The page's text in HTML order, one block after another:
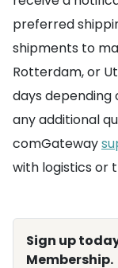
preferred
shipments to
Rotterdam, or
days depending
any additional
comGateway
with logistics or
Sign up
Membership.